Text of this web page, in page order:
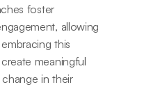
foster
allowing
this
meaningful
in their